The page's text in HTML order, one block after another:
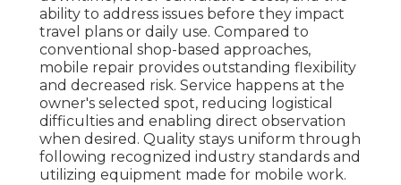
ability to address issues before they impact
travel plans or daily use. Compared to
conventional shop-based approaches,
mobile repair provides outstanding flexibility
and decreased risk. Service happens at the
owner's selected spot, reducing logistical
difficulties and enabling direct observation
when desired. Quality stays uniform through
following recognized industry standards and
utilizing equipment made for mobile work.